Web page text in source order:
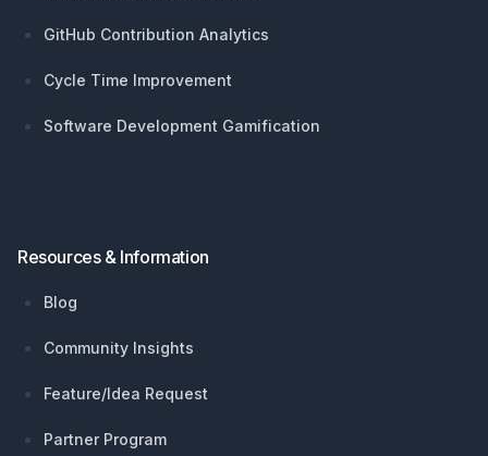
GitHub Contribution Analytics
Cycle Time Improvement
Software Development Gamification
Resources & Information
Blog
Community Insights
Feature/Idea Request
Partner Program